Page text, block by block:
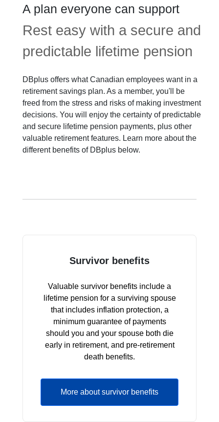
A plan everyone can support
Rest easy with a secure and
predictable lifetime pension
DBplus offers what Canadian employees want in a
retirement savings plan. As a member, you'll be
freed from the stress and risks of making investment
decisions. You will enjoy the certainty of predictable
and secure lifetime pension payments, plus other
valuable retirement features. Learn more about the
different benefits of DBplus below.
Survivor benefits
Valuable survivor benefits include a
lifetime pension for a surviving spouse
that includes inflation protection, a
minimum guarantee of payments
should you and your spouse both die
early in retirement, and pre-retirement
death benefits.
More about survivor benefits